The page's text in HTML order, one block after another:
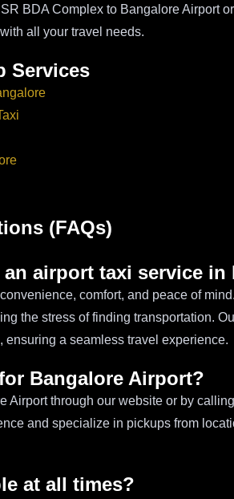
BDA Complex to Bangalore Airport
all your travel needs.
Services
(FAQs)
airport taxi service in
comfort, and peace of
the stress of finding transportation.
a seamless travel experience.
Bangalore Airport?
Airport through our website or by
and specialize in pickups from
at all times?